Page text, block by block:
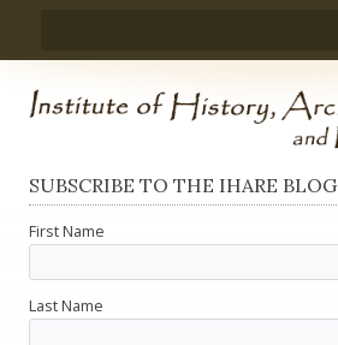
SUBSCRIBE TO THE IHARE BLOG
First Name
Last Name